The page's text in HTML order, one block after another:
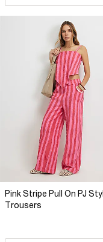
Pink Stripe Pull On PJ
Trousers